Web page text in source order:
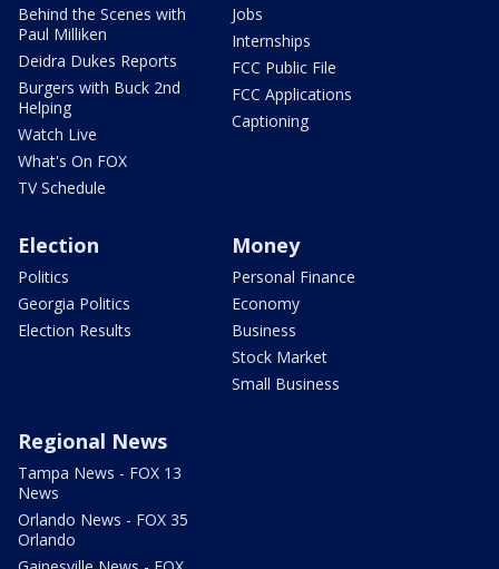
Behind the Scenes with
Paul Milliken
Deidra Dukes Reports
Burgers with Buck 2nd
Helping
Watch Live
What's On FOX
TV Schedule
Jobs
Internships
FCC Public File
FCC Applications
Captioning
Election
Politics
Georgia Politics
Election Results
Money
Personal Finance
Economy
Business
Stock Market
Small Business
Regional News
Tampa News - FOX 13
News
Orlando News - FOX 35
Orlando